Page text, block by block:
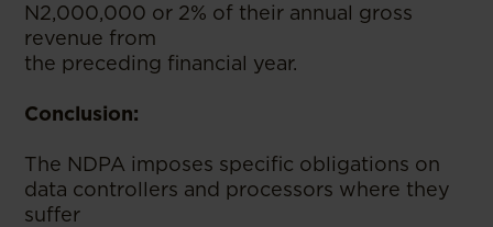
N2,000,000 or 2% of their annual gross
revenue from
the preceding financial year.
Conclusion:
The NDPA imposes specific obligations on
data controllers and processors where they
suffer